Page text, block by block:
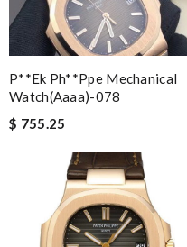
P**ek Ph**ppe Mechanical
Watch(aaaa)-078
$ 755.25